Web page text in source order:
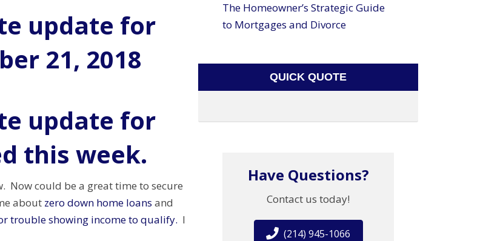
update for
21, 2018
update for
this week.
Now could be a great time to secure
about zero down home loans and
trouble showing income to qualify. I
The Homeowner’s Strategic Guide
to Mortgages and Divorce
QUICK QUOTE
Have Questions?
Contact us today!
(214) 945-1066